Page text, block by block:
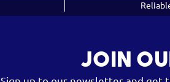
JOIN